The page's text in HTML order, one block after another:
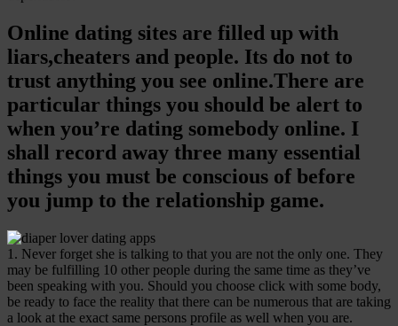
Online dating sites are filled up with
liars,cheaters and people. Its do not to
trust anything you see online.There are
particular things you should be alert to
when you’re dating somebody online. I
shall record away three many essential
things you must be conscious of before
you jump to the relationship game.
1. Never forget she is talking to that you are not the only one. They
may be fulfilling 10 other people during the same time as they’ve
been speaking with you. Should you choose click with some body,
be ready to face the reality that there can be numerous that are taking
a look at the exact same persons profile as well when you are.